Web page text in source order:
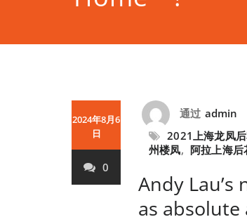
2024年8月6
日
0
通过 admin
2021上海龙凤
州楼凤, 阿拉上海后
Andy
as absolute